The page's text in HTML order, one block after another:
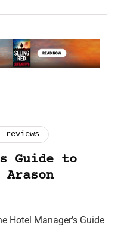
reviews
Guide to
Hotel Manager’s Guide